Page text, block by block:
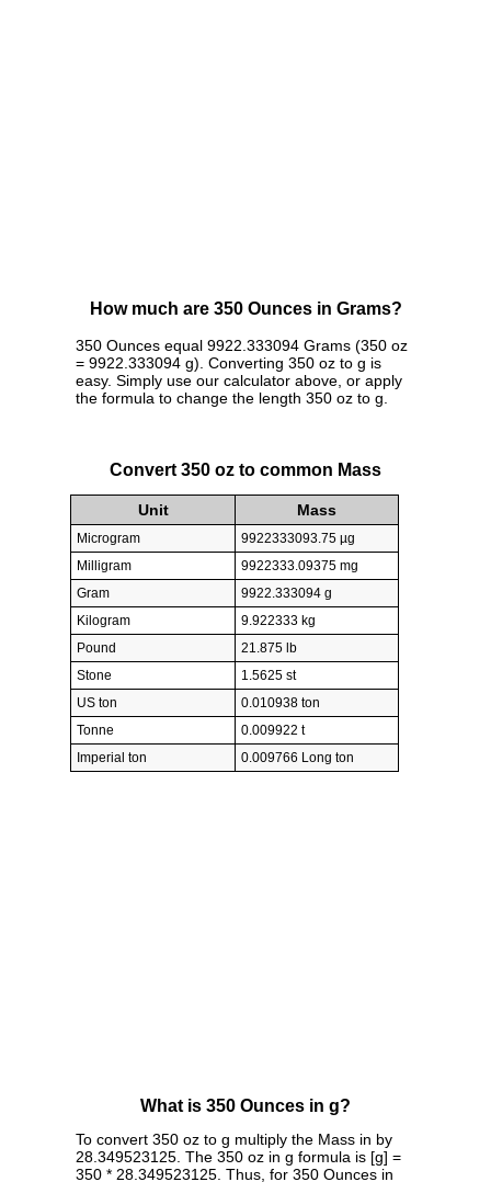
How much are 350 Ounces in Grams?
350 Ounces equal 9922.333094 Grams (350 oz
= 9922.333094 g). Converting 350 oz to g is
easy. Simply use our calculator above, or apply
the formula to change the length 350 oz to g.
Convert 350 oz to common Mass
Unit Mass
Microgram
9922333093.75 µg
Milligram
9922333.09375 mg
Gram
9922.333094 g
Kilogram
9.922333 kg
Pound
21.875 lb
Stone
1.5625 st
US ton
0.010938 ton
Tonne
0.009922 t
Imperial ton
0.009766 Long ton
What is 350 Ounces in g?
To convert 350 oz to g multiply the Mass in by
28.349523125. The 350 oz in g formula is [g] =
350 * 28.349523125. Thus, for 350 Ounces in